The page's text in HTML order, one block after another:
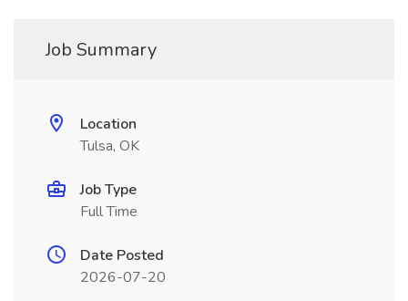
Job Summary
Location
Tulsa, OK
Job Type
Full Time
Date Posted
2026-07-20